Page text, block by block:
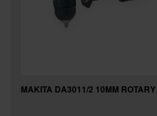
MAKITA DA3011/2 10MM